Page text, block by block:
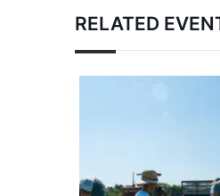
RELATED